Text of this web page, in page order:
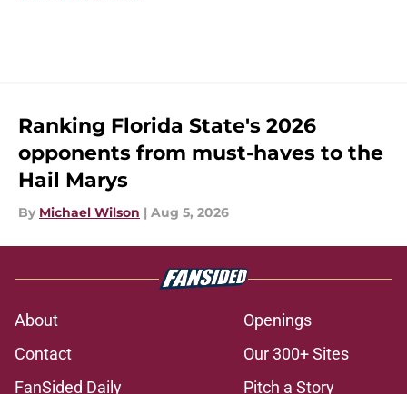
Ranking Florida State's 2026
opponents from must-haves to the
Hail Marys
By Michael Wilson | Aug 5, 2026
About
Openings
Contact
Our 300+ Sites
FanSided Daily
Pitch a Story